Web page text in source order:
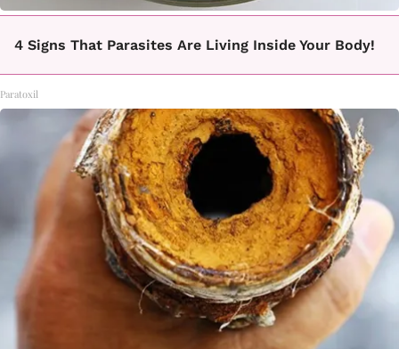
4 Signs That Parasites Are Living Inside Your Body!
Paratoxil